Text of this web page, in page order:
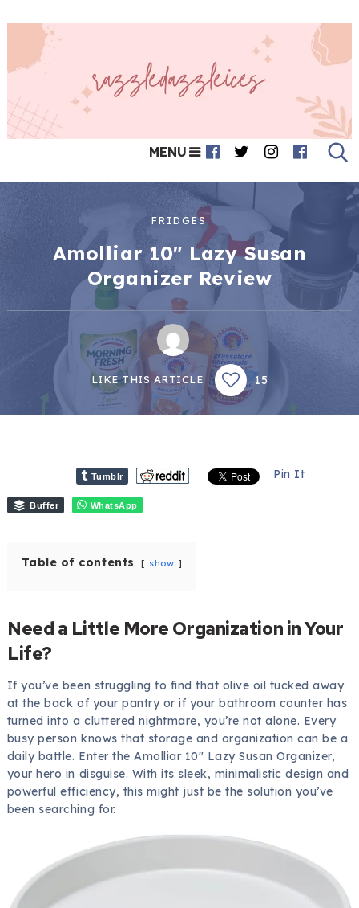
MENU
FRIDGES
Amolliar 10″ Lazy Susan
Organizer Review
LIKE THIS ARTICLE 15
Tumblr Pin It
Buffer WhatsApp
Table of contents show
Need a Little More Organization in Your
Life?
If you’ve been struggling to find that olive oil tucked away
at the back of your pantry or if your bathroom counter has
turned into a cluttered nightmare, you’re not alone. Every
busy person knows that storage and organization can be a
daily battle. Enter the Amolliar 10″ Lazy Susan Organizer,
your hero in disguise. With its sleek, minimalistic design and
powerful efficiency, this might just be the solution you’ve
been searching for.